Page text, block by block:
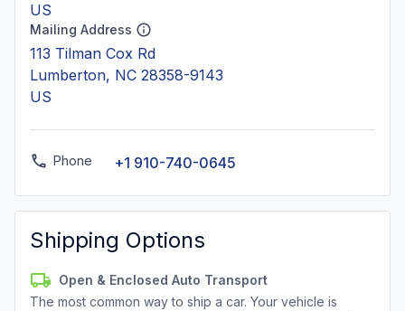
US
Mailing Address
113 Tilman Cox Rd
Lumberton, NC 28358-9143
US
Phone +1 910-740-0645
Shipping Options
Open & Enclosed Auto Transport
The most common way to ship a car. Your vehicle is